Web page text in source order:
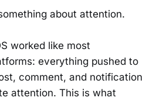
about attention.
worked like most
everything pushed to
comment, and notification
attention. This is what